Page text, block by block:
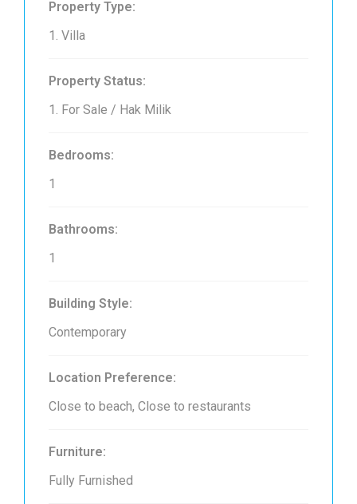
Property Type:
1. Villa
Property Status:
1. For Sale / Hak Milik
Bedrooms:
1
Bathrooms:
1
Building Style:
Contemporary
Location Preference:
Close to beach, Close to restaurants
Furniture:
Fully Furnished